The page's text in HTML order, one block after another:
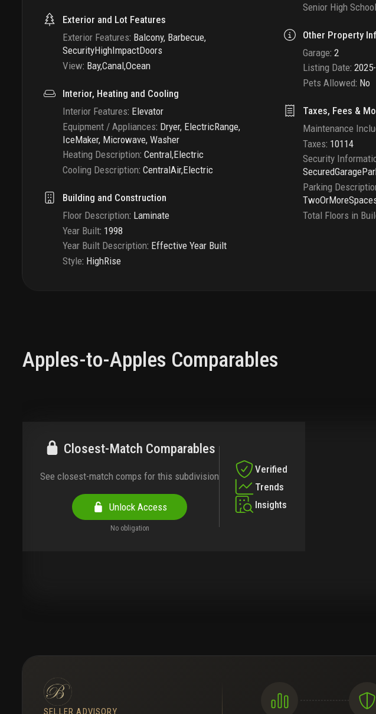
Exterior and Lot Features
Exterior Features: Balcony, Barbecue,
SecurityHighImpactDoors
View: Bay,Canal,Ocean
Interior, Heating and Cooling
Interior Features: Elevator
Equipment / Appliances: Dryer, ElectricRange,
IceMaker, Microwave, Washer
Heating Description: Central,Electric
Cooling Description: CentralAir,Electric
Building and Construction
Floor Description: Laminate
Year Built: 1998
Year Built Description: Effective Year Built
Style: HighRise
Senior High School
Other Property
Garage: 2
Listing Date:
Pets Allowed: No
Taxes, Fees &
Maintenance
Taxes: 10114
Security
Parking
Total Floors in
Apples-to-Apples Comparables
Closest-Match Comparables
See closest-match comps for this subdivision
Unlock Access
No obligation
Verified
Trends
Insights
SELLER ADVISORY